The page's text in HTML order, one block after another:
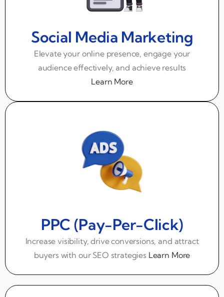
Social Media Marketing
Elevate your online presence, engage your
audience effectively, and achieve results
Learn More
PPC (Pay-Per-Click)
Increase visibility, drive conversions, and attract
buyers with our SEO strategies Learn More